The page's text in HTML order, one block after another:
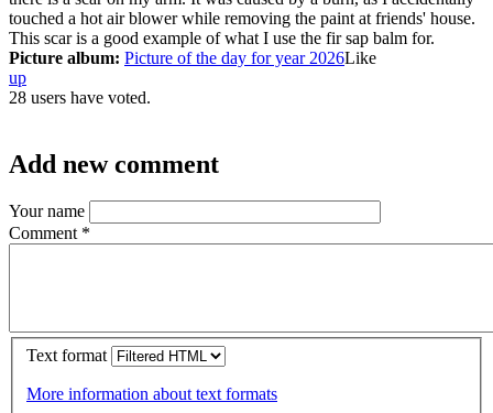
touched a hot air blower while removing the paint at friends' house.
This scar is a good example of what I use the fir sap balm for.
Picture album: Picture of the day for year 2026Like
up
28 users have voted.
Add new comment
Your name
Comment *
Text format
More information about text formats